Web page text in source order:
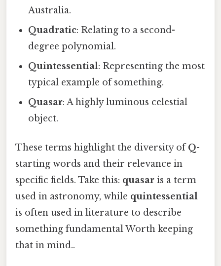
Australia.
Quadratic: Relating to a second-
degree polynomial.
Quintessential: Representing the most
typical example of something.
Quasar: A highly luminous celestial
object.
These terms highlight the diversity ofQ-
starting words and their relevance in
specific fields. Take this: quasar is a term
used in astronomy, while quintessential
is often used in literature to describe
something fundamental Worth keeping
that in mind..